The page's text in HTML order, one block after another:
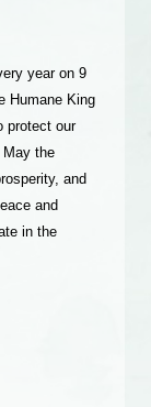
– Vol
of The
all
offer
sharing in